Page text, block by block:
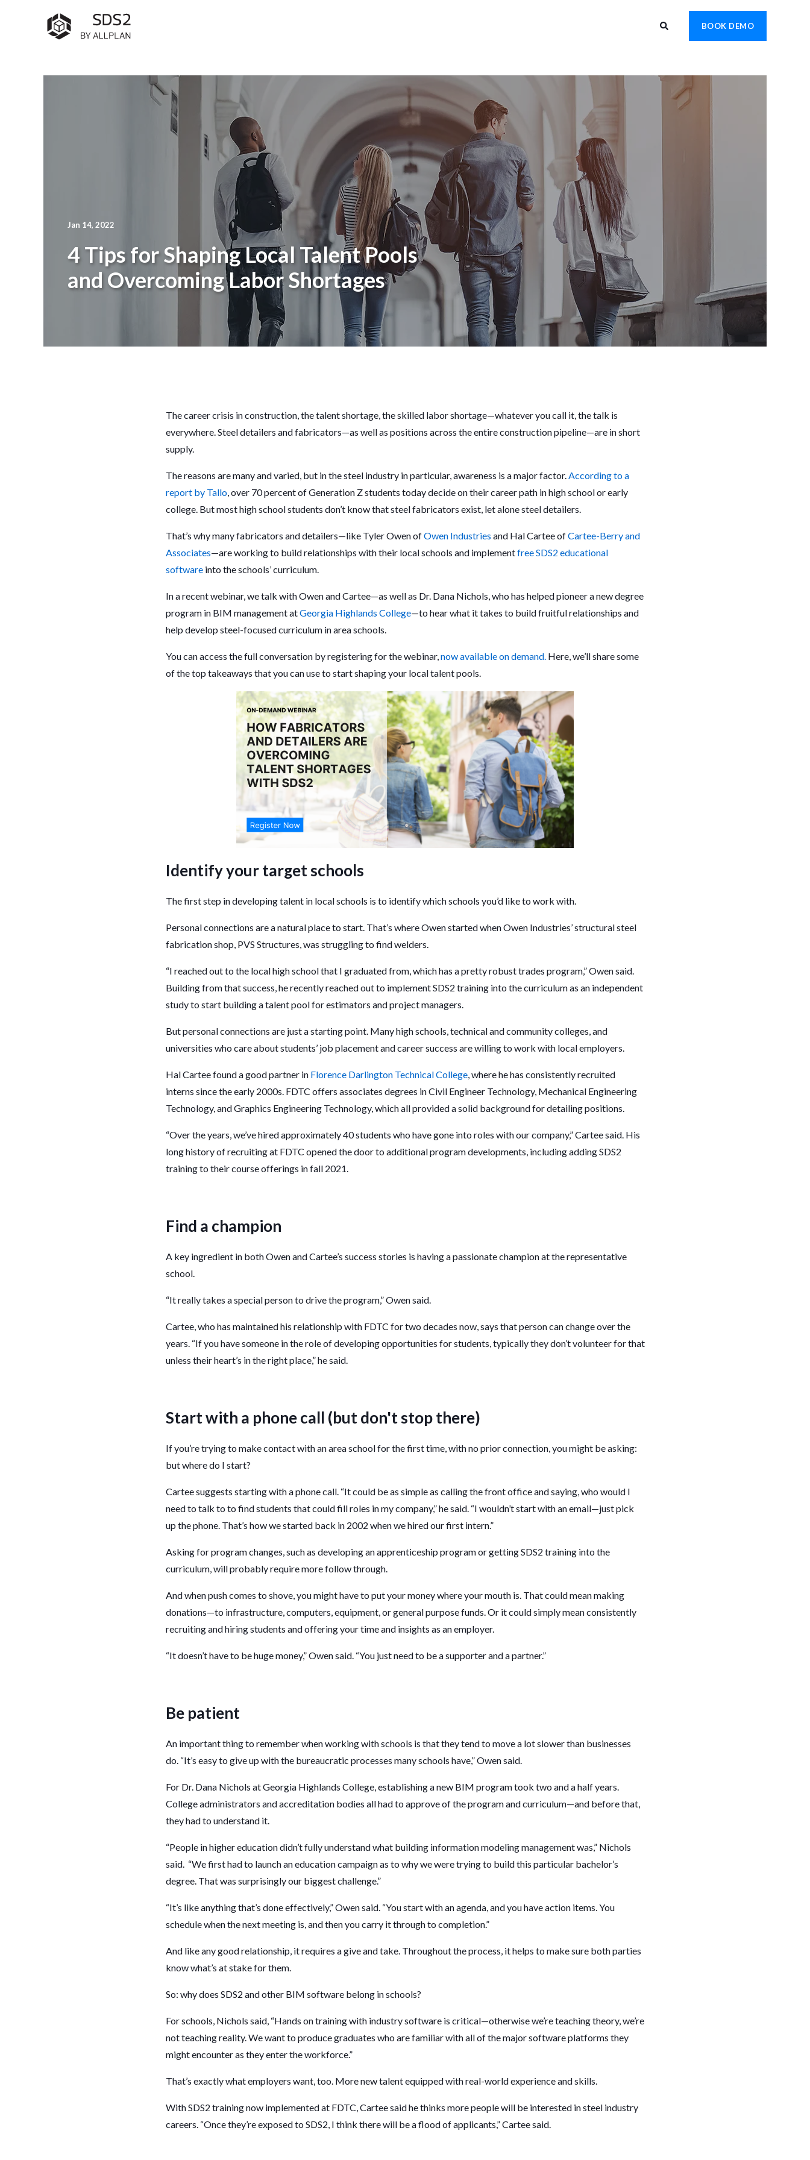
BOOK DEMO
Jan 14, 2022
4 Tips for Shaping Local Talent Pools
and Overcoming Labor Shortages
The career crisis in construction, the talent shortage, the skilled labor shortage—whatever you call it, the talk is
everywhere. Steel detailers and fabricators—as well as positions across the entire construction pipeline—are in short
supply.
The reasons are many and varied, but in the steel industry in particular, awareness is a major factor.According to a
report by Tallo, over 70 percent of Generation Z students today decide on their career path in high school or early
college. But most high school students don’t know that steel fabricators exist, let alone steel detailers.
That’s why many fabricators and detailers—like Tyler Owen ofOwen Industries and Hal Cartee ofCartee-Berry and
Associates—are working to build relationships with their local schools and implementfree SDS2 educational
softwareinto the schools’ curriculum.
In a recent webinar, we talk with Owen and Cartee—as well as Dr. Dana Nichols, who has helped pioneer a new degree
program in BIM management atGeorgia Highlands College—to hear what it takes to build fruitful relationships and
help develop steel-focused curriculum in area schools.
You can access the full conversation by registering for the webinar,now available on demand.Here, we’ll share some
of the top takeaways that you can use to start shaping your local talent pools.
Identify your target schools
The first step in developing talent in local schools is to identify which schools you’d like to work with.
Personal connections are a natural place to start. That’s where Owen started when Owen Industries’ structural steel
fabrication shop, PVS Structures, was struggling to find welders.
“I reached out to the local high school that I graduated from, which has a pretty robust trades program,” Owen said.
Building from that success, he recently reached out to implement SDS2 training into the curriculum as an independent
study to start building a talent pool for estimators and project managers.
But personal connections are just a starting point. Many high schools, technical and community colleges, and
universities who care about students’ job placement and career success are willing to work with local employers.
Hal Cartee found a good partner in Florence Darlington Technical College, where he has consistently recruited
interns since the early 2000s. FDTC offers associates degrees in Civil Engineer Technology, Mechanical Engineering
Technology, and Graphics Engineering Technology, which all provided a solid background for detailing positions.
“Over the years, we’ve hired approximately 40 students who have gone into roles with our company,” Cartee said. His
long history of recruiting at FDTC opened the door to additional program developments, including adding SDS2
training to their course offerings in fall 2021.
Find a champion
A key ingredient in both Owen and Cartee’s success stories is having a passionate champion at the representative
school.
“It really takes a special person to drive the program,” Owen said.
Cartee, who has maintained his relationship with FDTC for two decades now, says that person can change over the
years. “If you have someone in the role of developing opportunities for students, typically they don’t volunteer for that
unless their heart’s in the right place,” he said.
Start with a phone call (but don't stop there)
If you’re trying to make contact with an area school for the first time, with no prior connection, you might be asking:
but where do I start?
Cartee suggests starting with a phone call. “It could be as simple as calling the front office and saying, who would I
need to talk to to find students that could fill roles in my company,” he said. “I wouldn’t start with an email—just pick
up the phone. That’s how we started back in 2002 when we hired our first intern.”
Asking for program changes, such as developing an apprenticeship program or getting SDS2 training into the
curriculum, will probably require more follow through.
And when push comes to shove, you might have to put your money where your mouth is. That could mean making
donations—to infrastructure, computers, equipment, or general purpose funds. Or it could simply mean consistently
recruiting and hiring students and offering your time and insights as an employer.
“It doesn’t have to be huge money,” Owen said. “You just need to be a supporter and a partner.”
Be patient
An important thing to remember when working with schools is that they tend to move a lot slower than businesses
do. “It’s easy to give up with the bureaucratic processes many schools have,” Owen said.
For Dr. Dana Nichols at Georgia Highlands College, establishing a new BIM program took two and a half years.
College administrators and accreditation bodies all had to approve of the program and curriculum—and before that,
they had to understand it.
“People in higher education didn’t fully understand what building information modeling management was,” Nichols
said. “We first had to launch an education campaign as to why we were trying to build this particular bachelor’s
degree. That was surprisingly our biggest challenge.”
“It’s like anything that’s done effectively,” Owen said. “You start with an agenda, and you have action items. You
schedule when the next meeting is, and then you carry it through to completion.”
And like any good relationship, it requires a give and take. Throughout the process, it helps to make sure both parties
know what’s at stake for them.
So: why does SDS2 and other BIM software belong in schools?
For schools, Nichols said, “Hands on training with industry software is critical—otherwise we’re teaching theory, we’re
not teaching reality. We want to produce graduates who are familiar with all of the major software platforms they
might encounter as they enter the workforce.”
That’s exactly what employers want, too. More new talent equipped with real-world experience and skills.
With SDS2 training now implemented at FDTC, Cartee said he thinks more people will be interested in steel industry
careers. “Once they’re exposed to SDS2, I think there will be a flood of applicants,” Cartee said.